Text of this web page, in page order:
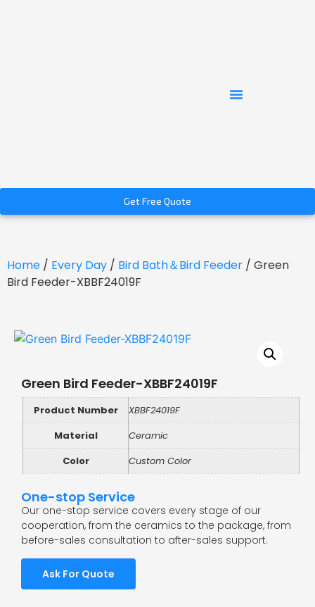
Get Free Quote
Home / Every Day / Bird Bath＆Bird Feeder / Green
Bird Feeder-XBBF24019F
Green Bird Feeder-XBBF24019F
Product Number
XBBF24019F
Material
Ceramic
Color
Custom Color
One-stop Service
Our one-stop service covers every stage of our
cooperation, from the ceramics to the package, from
before-sales consultation to after-sales support.
Ask For Quote